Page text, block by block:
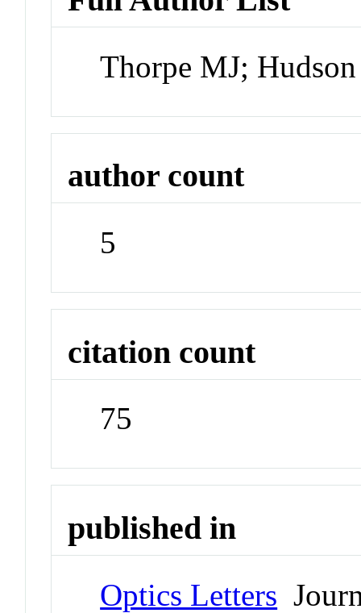
Thorpe MJ;
author count
5
citation count
75
published in
Optics Letters